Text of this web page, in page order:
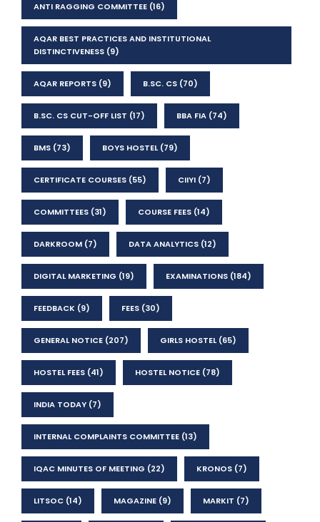
ANTI RAGGING COMMITTEE (16)
AQAR BEST PRACTICES AND INSTITUTIONAL
DISTINCTIVENESS (9)
AQAR REPORTS (9) B.SC. CS (70)
B.SC. CS CUT-OFF LIST (17) BBA FIA (74)
BMS (73) BOYS HOSTEL(79)
CERTIFICATE COURSES (55) CIIYI (7)
COMMITTEES (31) COURSE FEES (14)
DARKROOM (7) DATA ANALYTICS (12)
DIGITAL MARKETING (19) EXAMINATIONS (184)
FEEDBACK (9) FEES (30)
GENERAL NOTICE (207) GIRLS HOSTEL(65)
HOSTEL FEES (41) HOSTEL NOTICE (78)
INDIA TODAY (7)
INTERNAL COMPLAINTS COMMITTEE (13)
IQAC MINUTES OF MEETING (22) KRONOS (7)
LITSOC (14) MAGAZINE (9) MARKIT (7)